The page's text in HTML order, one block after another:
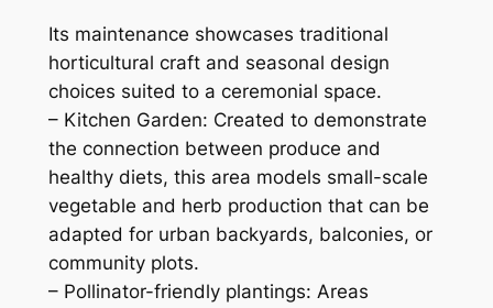
Its maintenance showcases traditional
horticultural craft and seasonal design
choices suited to a ceremonial space.
– Kitchen Garden: Created to demonstrate
the connection between produce and
healthy diets, this area models small-scale
vegetable and herb production that can be
adapted for urban backyards, balconies, or
community plots.
– Pollinator-friendly plantings: Areas